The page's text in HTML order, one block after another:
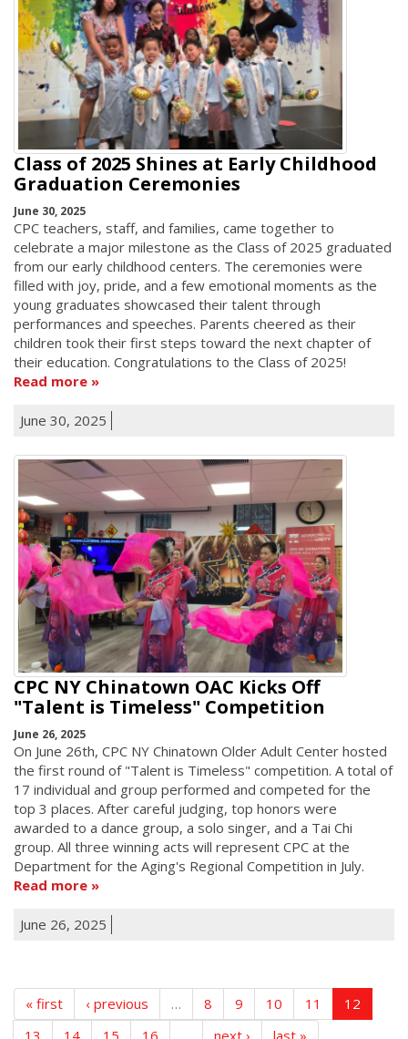
Class of 2025 Shines at Early Childhood
Graduation Ceremonies
June 30, 2025
CPC teachers, staff, and families, came together to
celebrate a major milestone as the Class of 2025 graduated
from our early childhood centers. The ceremonies were
filled with joy, pride, and a few emotional moments as the
young graduates showcased their talent through
performances and speeches. Parents cheered as their
children took their first steps toward the next chapter of
their education. Congratulations to the Class of 2025!
Read more
June 30, 2025
CPC NY Chinatown OAC Kicks Off
"Talent is Timeless" Competition
June 26, 2025
On June 26th, CPC NY Chinatown Older Adult Center hosted
the first round of "Talent is Timeless" competition. A total of
17 individual and group performed and competed for the
top 3 places. After careful judging, top honors were
awarded to a dance group, a solo singer, and a Tai Chi
group. All three winning acts will represent CPC at the
Department for the Aging's Regional Competition in July.
Read more
June 26, 2025
« first ‹ previous … 8 9 10 11
12
13
14 15 16 next › last »